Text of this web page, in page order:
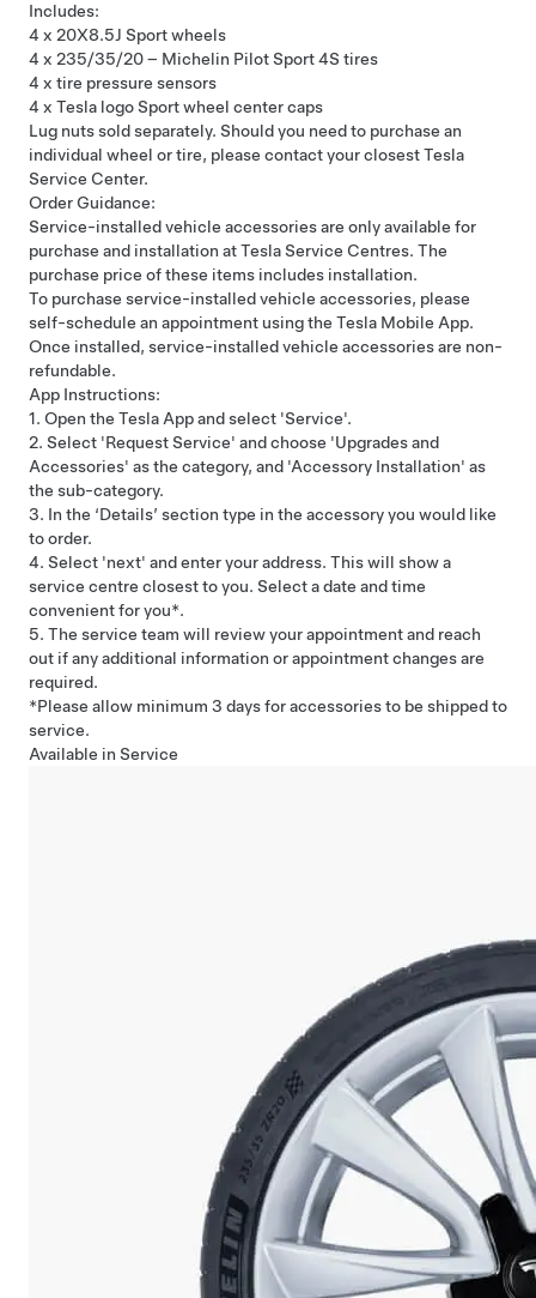
Includes:
4 x 20X8.5J Sport wheels
4 x 235/35/20 – Michelin Pilot Sport 4S tires
4 x tire pressure sensors
4 x Tesla logo Sport wheel center caps
Lug nuts sold separately. Should you need to purchase an
individual wheel or tire, please contact your closestTesla
Service Center.
Order Guidance:
Service-installed vehicle accessories are only available for
purchase and installation at Tesla Service Centres. The
purchase price of these items includes installation.
To purchase service-installed vehicle accessories, please
self-schedule an appointment using the Tesla Mobile App.
Once installed, service-installed vehicle accessories are non-
refundable.
App Instructions:
1. Open the Tesla App and select 'Service'.
2. Select 'Request Service' and choose 'Upgrades and
Accessories' as the category, and 'Accessory Installation' as
the sub-category.
3. In the ‘Details’ section type in the accessory you would like
to order.
4. Select 'next' and enter your address. This will show a
service centre closest to you. Select a date and time
convenient for you*.
5. The service team will review your appointment and reach
out if any additional information or appointment changes are
required.
*Please allow minimum 3 days for accessories to be shipped to
service.
Available in Service